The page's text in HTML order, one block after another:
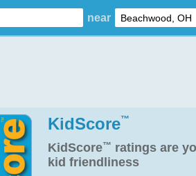
near
KidScore™
KidScore™ ratings are
kid friendliness